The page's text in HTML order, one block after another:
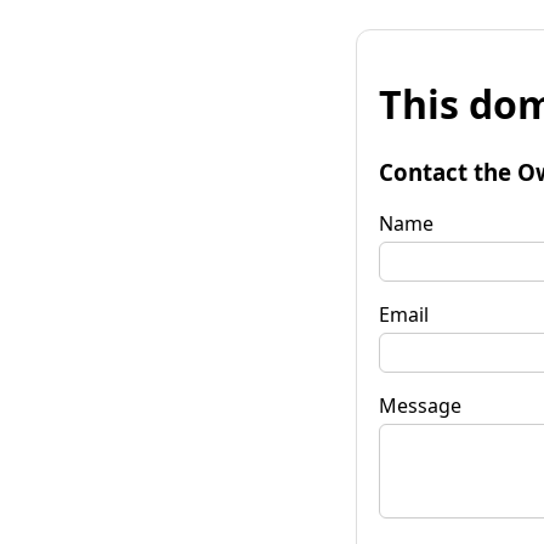
This
Contact the
Name
Email
Message